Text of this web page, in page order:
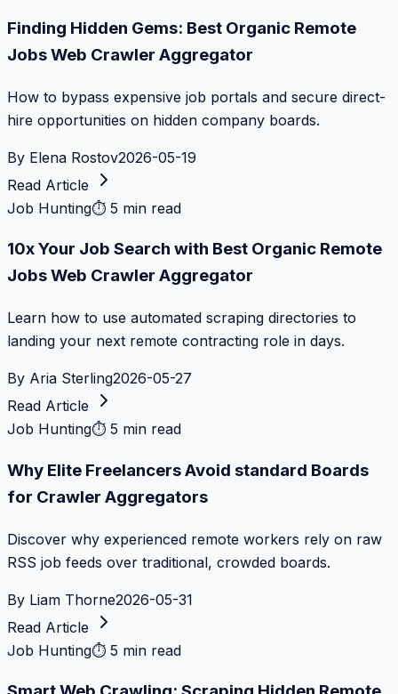
Finding Hidden Gems: Best Organic Remote
Jobs Web Crawler Aggregator
How to bypass expensive job portals and secure direct-
hire opportunities on hidden company boards.
By Elena Rostov2026-05-19
Read Article
Job Hunting⏱ 5 min read
10x Your Job Search with Best Organic Remote
Jobs Web Crawler Aggregator
Learn how to use automated scraping directories to
landing your next remote contracting role in days.
By Aria Sterling2026-05-27
Read Article
Job Hunting⏱ 5 min read
Why Elite Freelancers Avoid standard Boards
for Crawler Aggregators
Discover why experienced remote workers rely on raw
RSS job feeds over traditional, crowded boards.
By Liam Thorne2026-05-31
Read Article
Job Hunting⏱ 5 min read